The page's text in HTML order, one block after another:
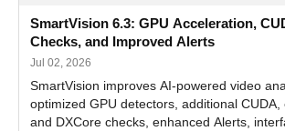
SmartVision 6.3: GPU Acceleration,
Checks, and Improved Alerts
Jul 02, 2026
SmartVision improves AI-powered video
optimized GPU detectors, additional CUDA,
and DXCore checks, enhanced Alerts,